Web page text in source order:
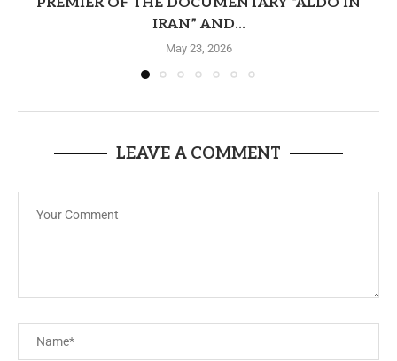
PREMIER OF THE DOCUMENTARY “ALDO IN
IRAN” AND...
May 23, 2026
LEAVE A COMMENT